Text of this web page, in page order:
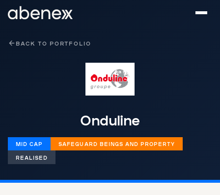
BACK TO PORTFOLIO
Onduline
MID CAP
‌​​SAFEGUARD BEINGS AND PROPERTY​‌
REALISED
Cookies management panel